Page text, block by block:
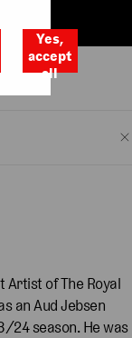
Artist of The Royal
an Aud Jebsen
24 season. He was
Yes,
accept
all